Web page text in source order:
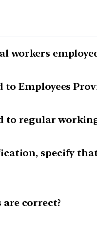
workers
Employees
to regular
specify
correct?